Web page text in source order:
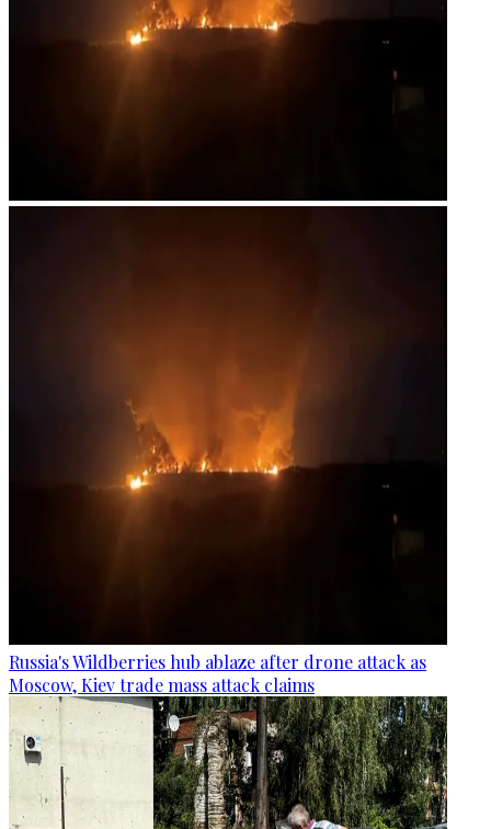
Russia's Wildberries hub ablaze after drone attack as
Moscow, Kiev trade mass attack claims